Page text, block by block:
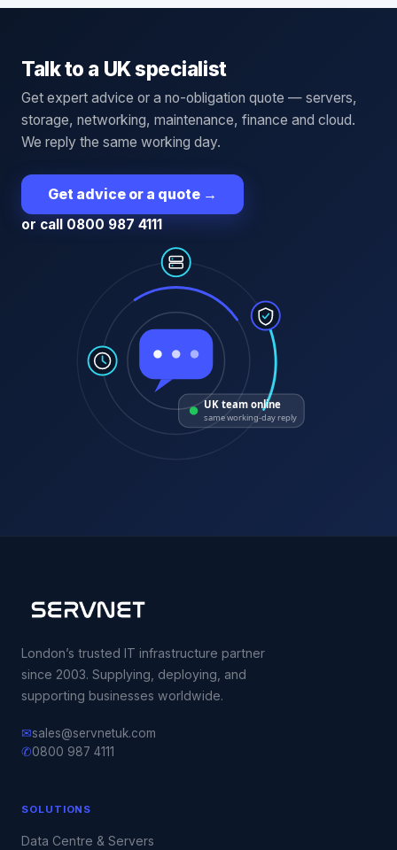
Talk to a UK specialist
Get expert advice or a no-obligation quote — servers,
storage, networking, maintenance, finance and cloud.
We reply the same working day.
Get advice or a quote →
or call 0800 987 4111
UK team online
same working-day reply
London’s trusted IT infrastructure partner
since 2003. Supplying, deploying, and
supporting businesses worldwide.
✉sales@servnetuk.com
✆0800 987 4111
SOLUTIONS
Data Centre & Servers